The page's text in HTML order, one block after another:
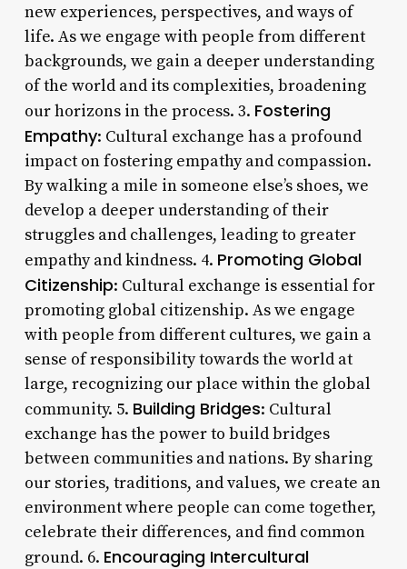
new experiences, perspectives, and ways of
life. As we engage with people from different
backgrounds, we gain a deeper understanding
of the world and its complexities, broadening
our horizons in the process. 3. Fostering
Empathy: Cultural exchange has a profound
impact on fostering empathy and compassion.
By walking a mile in someone else’s shoes, we
develop a deeper understanding of their
struggles and challenges, leading to greater
empathy and kindness. 4. Promoting Global
Citizenship: Cultural exchange is essential for
promoting global citizenship. As we engage
with people from different cultures, we gain a
sense of responsibility towards the world at
large, recognizing our place within the global
community. 5. Building Bridges: Cultural
exchange has the power to build bridges
between communities and nations. By sharing
our stories, traditions, and values, we create an
environment where people can come together,
celebrate their differences, and find common
ground. 6. Encouraging Intercultural